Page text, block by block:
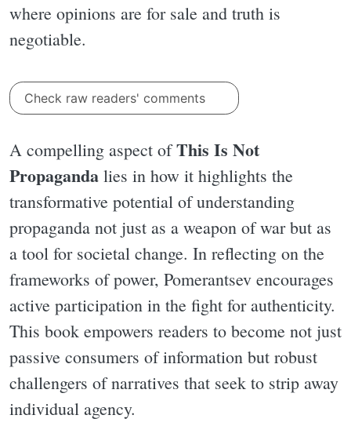
where opinions are for sale and truth is
negotiable.
Check raw readers' comments
A compelling aspect ofThis Is Not
Propaganda lies in how it highlights the
transformative potential of understanding
propaganda not just as a weapon of war but as
a tool for societal change. In reflecting on the
frameworks of power, Pomerantsev encourages
active participation in the fight for authenticity.
This book empowers readers to become not just
passive consumers of information but robust
challengers of narratives that seek to strip away
individual agency.